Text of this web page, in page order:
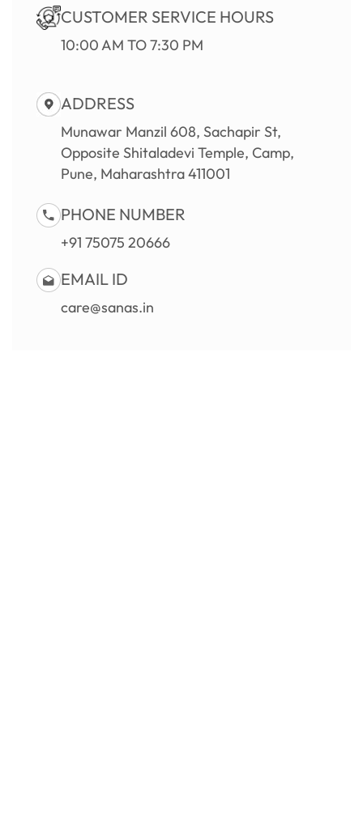
CUSTOMER SERVICE HOURS
10:00 AM TO 7:30 PM
ADDRESS
Munawar Manzil 608, Sachapir St,
Opposite Shitaladevi Temple, Camp,
Pune, Maharashtra 411001
PHONE NUMBER
+91 75075 20666
EMAIL ID
care@sanas.in